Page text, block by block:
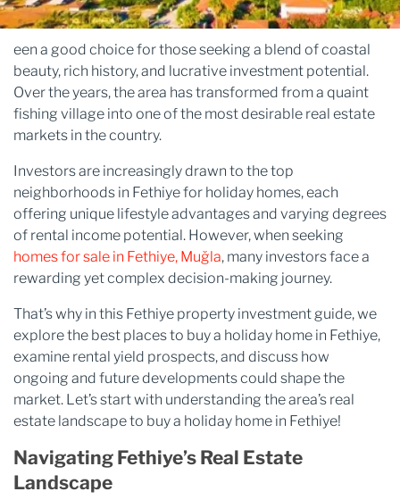
een a good choice for those seeking a blend of coastal
beauty, rich history, and lucrative investment potential.
Over the years, the area has transformed from a quaint
fishing village into one of the most desirable real estate
markets in the country.
Investors are increasingly drawn to the top
neighborhoods in Fethiye for holiday homes, each
offering unique lifestyle advantages and varying degrees
of rental income potential. However, when seeking
homes for sale in Fethiye, Muğla​, many investors face a
rewarding yet complex decision-making journey.
That’s why in this Fethiye property investment guide, we
explore the best places to buy a holiday home in Fethiye,
examine rental yield prospects, and discuss how
ongoing and future developments could shape the
market. Let’s start with understanding the area’s real
estate landscape to buy a holiday home in Fethiye!
Navigating Fethiye’s Real Estate
Landscape